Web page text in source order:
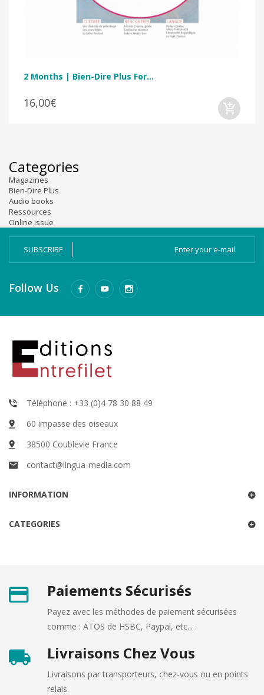
2 Months | Bien-Dire Plus For...
16,00€
Categories
Magazines
Bien-Dire Plus
Audio books
Ressources
Online issue
SUBSCRIBE
Follow Us
Téléphone : +33 (0)4 78 30 88 49
60 impasse des oiseaux
38500 Coublevie France
contact@lingua-media.com
INFORMATION
CATEGORIES
Paiements Sécurisés
Payez avec les méthodes de paiement sécurisées
comme : ATOS de HSBC, Paypal, etc... .
Livraisons Chez Vous
Livraisons par transporteurs, chez-vous ou en points
relais.